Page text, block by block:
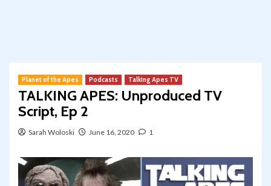
Planet of the Apes Podcasts Talking Apes TV
TALKING APES: Unproduced TV
Script, Ep 2
Sarah Woloski June 16, 2020 1